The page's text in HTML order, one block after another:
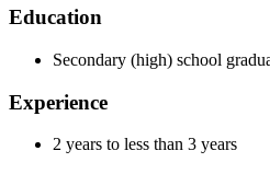
Education
Secondary (high) school
Experience
2 years to less than 3 years